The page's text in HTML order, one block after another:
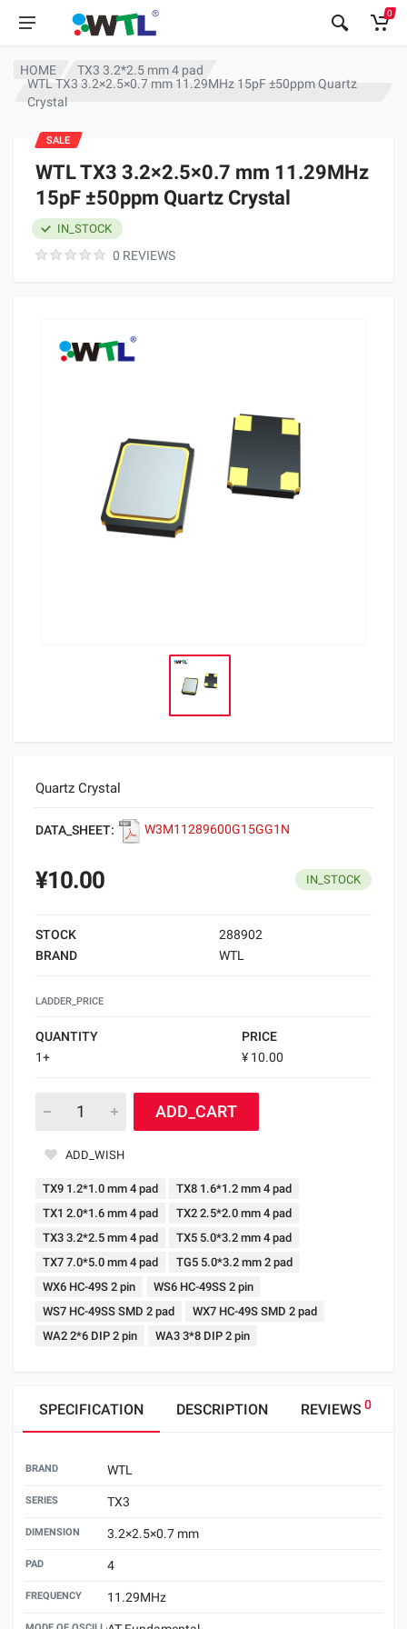
0
HOME
TX3 3.2*2.5 mm 4 pad
WTL TX3 3.2×2.5×0.7 mm 11.29MHz 15pF ±50ppm Quartz
Crystal
WTL TX3 3.2×2.5×0.7 mm 11.29MHz
15pF ±50ppm Quartz Crystal
0 REVIEWS
IN_STOCK
Quartz Crystal
DATA_SHEET: W3M11289600G15GG1N
SALE
¥10.00 IN_STOCK
STOCK
288902
BRAND
WTL
LADDER_PRICE
QUANTITY
PRICE
1+
¥ 10.00
ADD_CART
ADD_WISH
TX9 1.2*1.0 mm 4 pad
TX8 1.6*1.2 mm 4 pad
TX1 2.0*1.6 mm 4 pad
TX2 2.5*2.0 mm 4 pad
TX3 3.2*2.5 mm 4 pad
TX5 5.0*3.2 mm 4 pad
TX7 7.0*5.0 mm 4 pad
TG5 5.0*3.2 mm 2 pad
WX6 HC-49S 2 pin
WS6 HC-49SS 2 pin
WS7 HC-49SS SMD 2 pad
WX7 HC-49S SMD 2 pad
WA2 2*6 DIP 2 pin
WA3 3*8 DIP 2 pin
SPECIFICATION DESCRIPTION REVIEWS 0
BRAND WTL
SERIES TX3
DIMENSION 3.2×2.5×0.7 mm
PAD 4
FREQUENCY 11.29MHz